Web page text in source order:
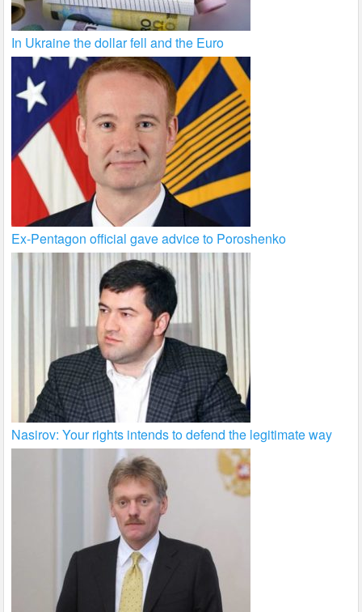
In Ukraine the dollar fell and the Euro
Ex-Pentagon official gave advice to Poroshenko
Nasirov: Your rights intends to defend the legitimate way